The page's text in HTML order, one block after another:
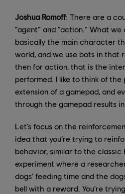
Joshua Romoff: There are a
“agent” and “action.” What
basically the main character
world, and we use bots in that
then for action, that is the
performed. I like to think of the
extension of a gamepad, and
through the gamepad results
Let’s focus on the
idea that you’re trying to
behavior, similar to the classic
experiment where a
dogs’ feeding time and the
bell with a reward. You’re